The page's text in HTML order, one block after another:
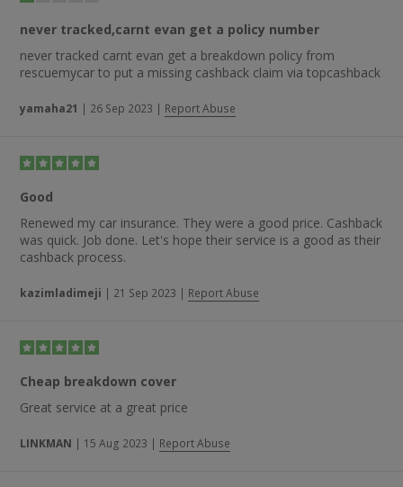
never tracked,carnt evan get a policy number
never tracked carnt evan get a breakdown policy from
rescuemycar to put a missing cashback claim via topcashback
yamaha21 | 26 Sep 2023 | Report Abuse
Good
Renewed my car insurance. They were a good price. Cashback
was quick. Job done. Let's hope their service is a good as their
cashback process.
kazimladimeji | 21 Sep 2023 | Report Abuse
Cheap breakdown cover
Great service at a great price
LINKMAN | 15 Aug 2023 | Report Abuse